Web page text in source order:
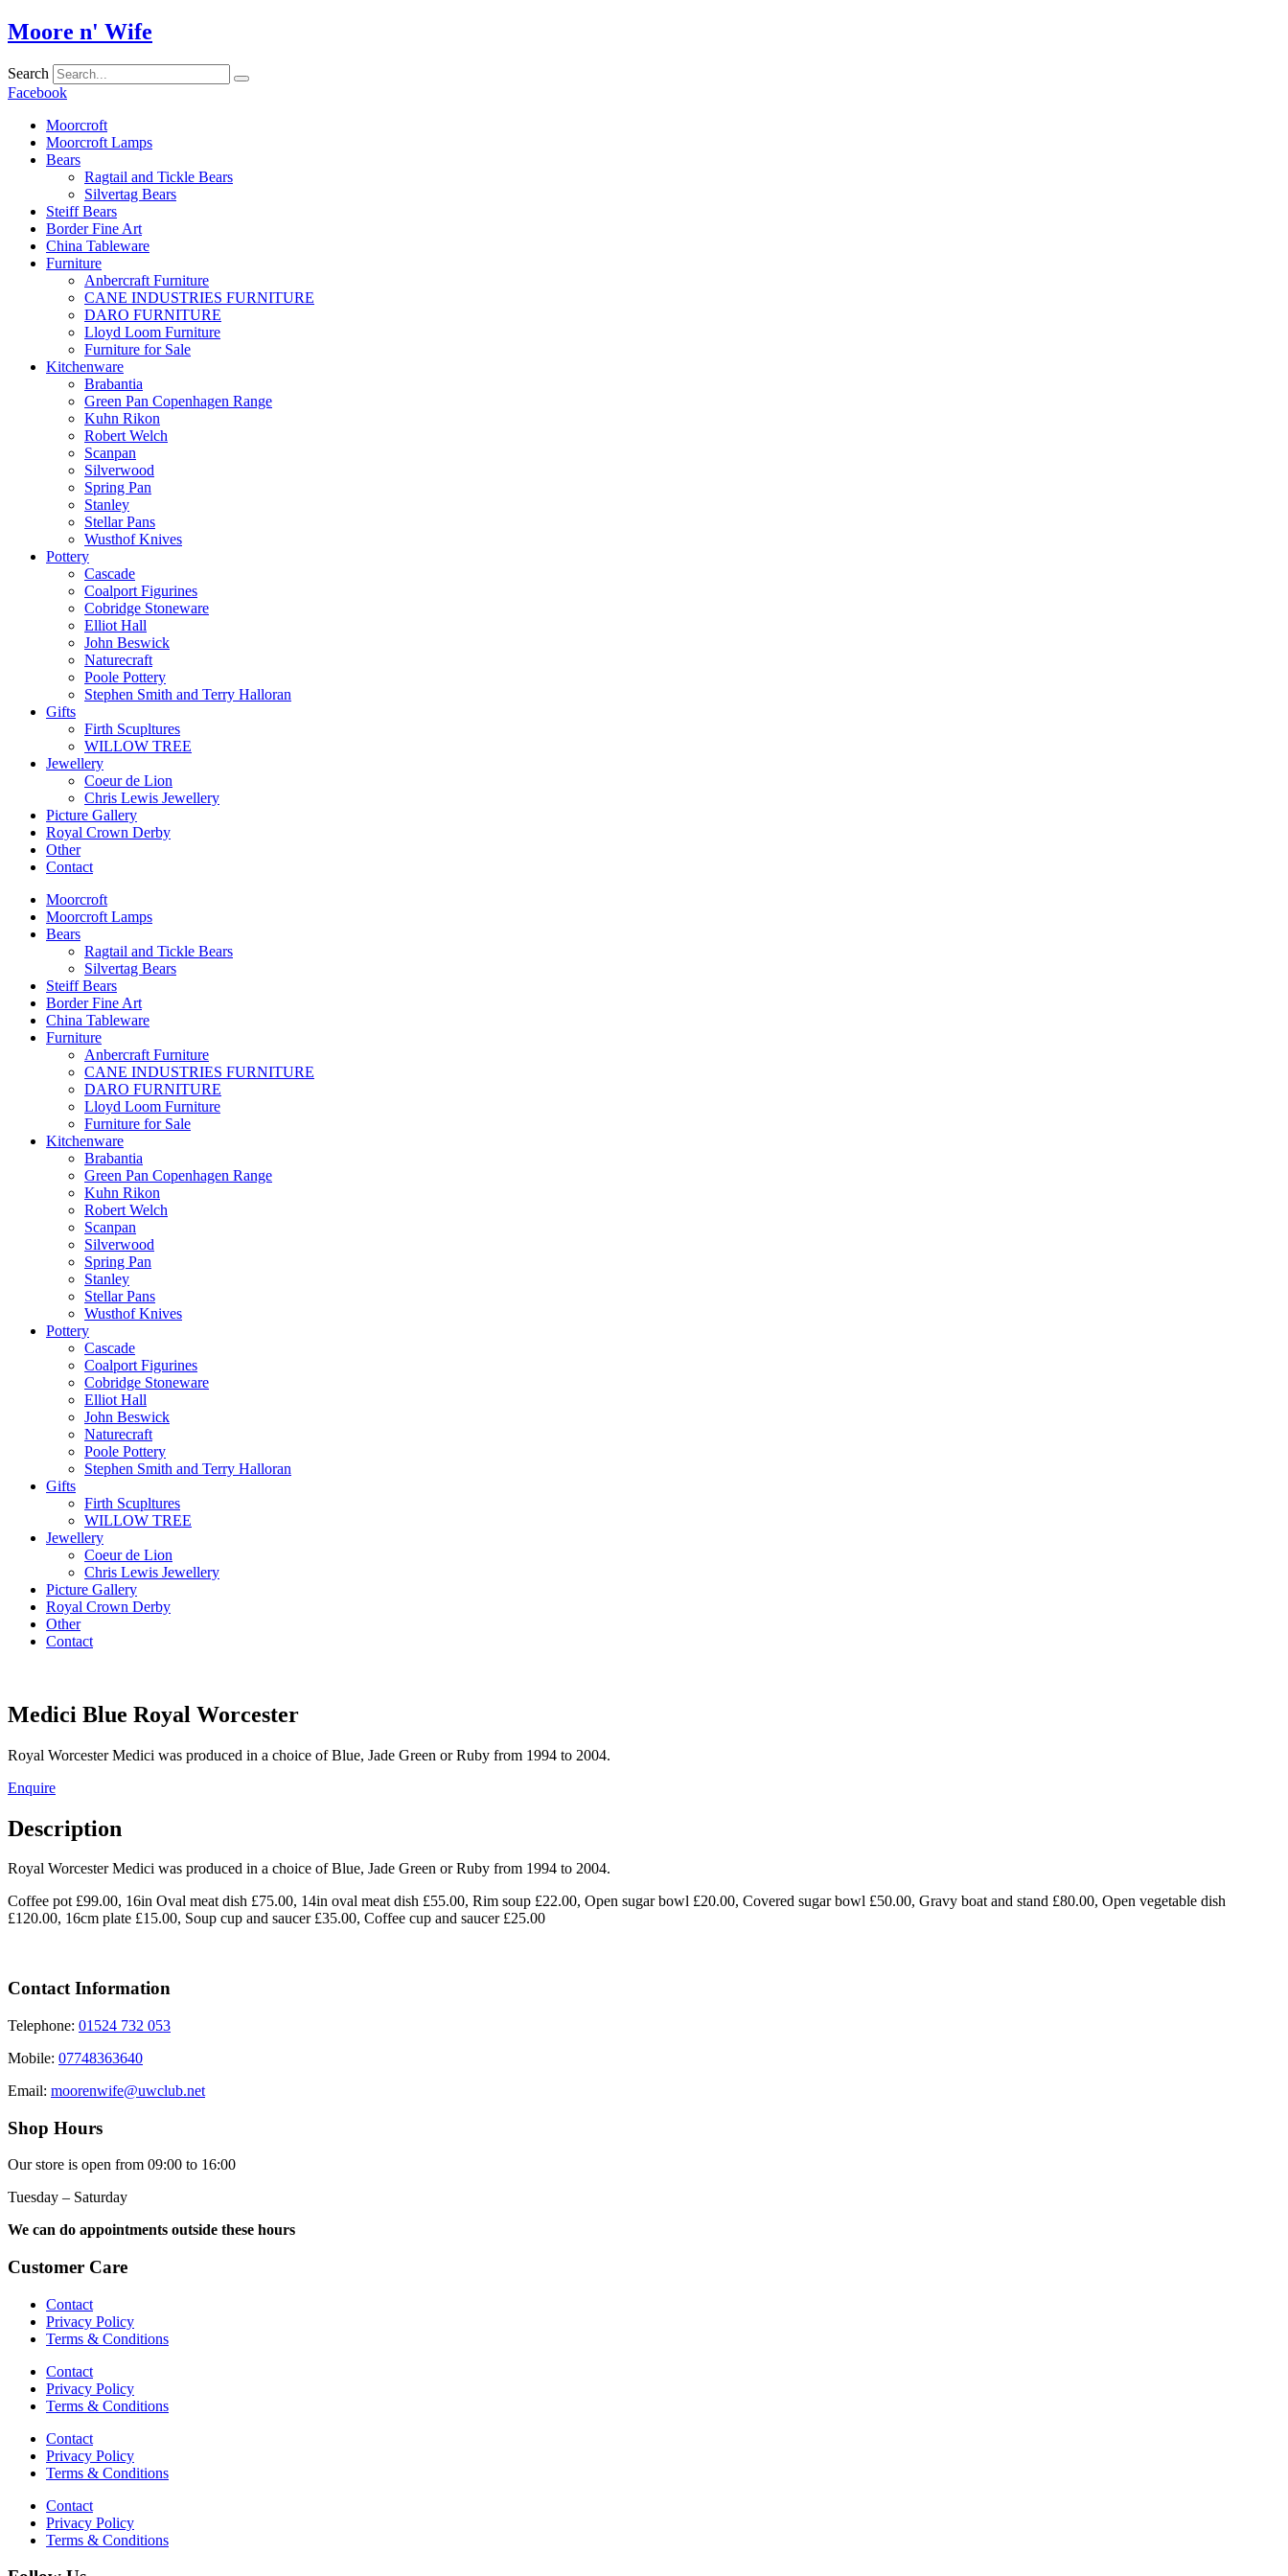
Skip
to
Moore n' Wife
Search
Facebook
Moorcroft
Moorcroft Lamps
Bears
Ragtail and Tickle Bears
Silvertag Bears
Steiff Bears
Border Fine Art
China Tableware
Furniture
Anbercraft Furniture
CANE INDUSTRIES FURNITURE
DARO FURNITURE
Lloyd Loom Furniture
Furniture for Sale
Kitchenware
Brabantia
Green Pan Copenhagen Range
Kuhn Rikon
Robert Welch
Scanpan
Silverwood
Spring Pan
Stanley
Stellar Pans
Wusthof Knives
Pottery
Cascade
Coalport Figurines
Cobridge Stoneware
Elliot Hall
John Beswick
Naturecraft
Poole Pottery
Stephen Smith and Terry Halloran
Gifts
Firth Scupltures
WILLOW TREE
Jewellery
Coeur de Lion
Chris Lewis Jewellery
Picture Gallery
Royal Crown Derby
Other
Contact
Moorcroft
Moorcroft Lamps
Bears
Ragtail and Tickle Bears
Silvertag Bears
Steiff Bears
Border Fine Art
China Tableware
Furniture
Anbercraft Furniture
CANE INDUSTRIES FURNITURE
DARO FURNITURE
Lloyd Loom Furniture
Furniture for Sale
Kitchenware
Brabantia
Green Pan Copenhagen Range
Kuhn Rikon
Robert Welch
Scanpan
Silverwood
Spring Pan
Stanley
Stellar Pans
Wusthof Knives
Pottery
Cascade
Coalport Figurines
Cobridge Stoneware
Elliot Hall
John Beswick
Naturecraft
Poole Pottery
Stephen Smith and Terry Halloran
Gifts
Firth Scupltures
WILLOW TREE
Jewellery
Coeur de Lion
Chris Lewis Jewellery
Picture Gallery
Royal Crown Derby
Other
Contact
Medici Blue Royal Worcester
Royal Worcester Medici was produced in a choice of Blue, Jade Green or Ruby from 1994 to 2004.
Enquire
Description
Royal Worcester Medici was produced in a choice of Blue, Jade Green or Ruby from 1994 to 2004.
Coffee pot £99.00, 16in Oval meat dish £75.00, 14in oval meat dish £55.00, Rim soup £22.00, Open sugar bowl £20.00, Covered sugar bowl £50.00, Gravy boat and stand £80.00, Open vegetable dish
£120.00, 16cm plate £15.00, Soup cup and saucer £35.00, Coffee cup and saucer £25.00
Contact Information
Telephone: 01524 732 053
Mobile: 07748363640
Email: moorenwife@uwclub.net
Shop Hours
Our store is open from 09:00 to 16:00
Tuesday – Saturday
We can do appointments outside these hours
Customer Care
Contact
Privacy Policy
Terms & Conditions
Contact
Privacy Policy
Terms & Conditions
Contact
Privacy Policy
Terms & Conditions
Contact
Privacy Policy
Terms & Conditions